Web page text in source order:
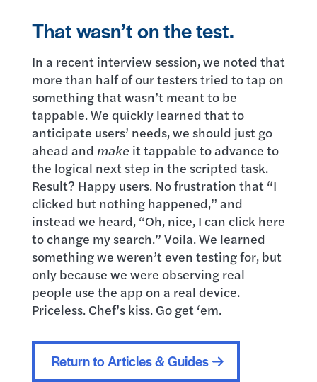
That wasn’t on the test.
In a recent interview session, we noted that
more than half of our testers tried to tap on
something that wasn’t meant to be
tappable. We quickly learned that to
anticipate users’ needs, we should just go
ahead and make it tappable to advance to
the logical next step in the scripted task.
Result? Happy users. No frustration that “I
clicked but nothing happened,” and
instead we heard, “Oh, nice, I can click here
to change my search.” Voila. We learned
something we weren’t even testing for, but
only because we were observing real
people use the app on a real device.
Priceless. Chef’s kiss. Go get ‘em.
Return to Articles & Guides